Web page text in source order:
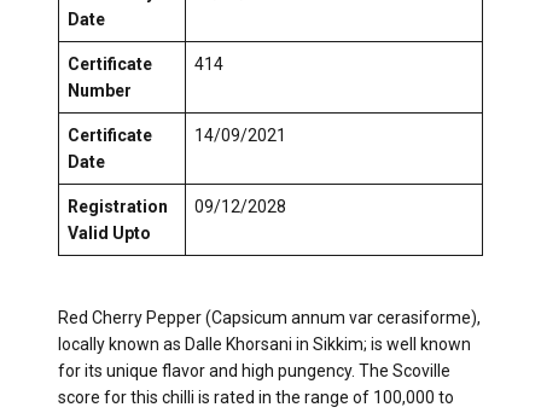
Date
Certificate
Number
414
Certificate
Date
14/09/2021
Registration
Valid Upto
09/12/2028
Red Cherry Pepper (Capsicum annum var cerasiforme),
locally known as Dalle Khorsani in Sikkim; is well known
for its unique flavor and high pungency. The Scoville
score for this chilli is rated in the range of 100,000 to